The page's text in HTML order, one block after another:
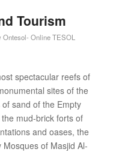
Tourism
Ontesol- Online TESOL
spectacular reefs of
sites of the
sand of the Empty
mud-brick forts of
and oases, the
of Masjid Al-